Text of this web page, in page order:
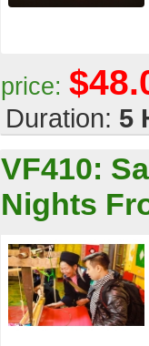
price:
Duration: 5
VF410:
Nights